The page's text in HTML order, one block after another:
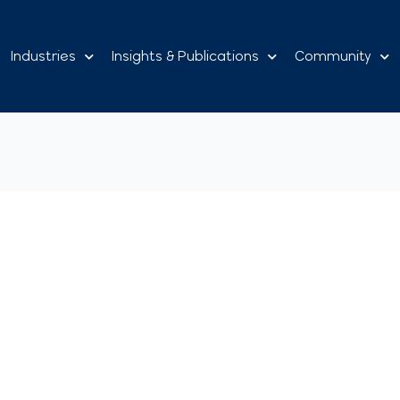
Industries Insights & Publications Community